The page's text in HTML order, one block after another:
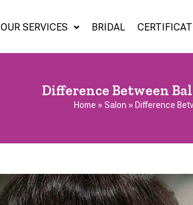
OUR SERVICES BRIDAL
Difference Between
Home » Salon » Difference